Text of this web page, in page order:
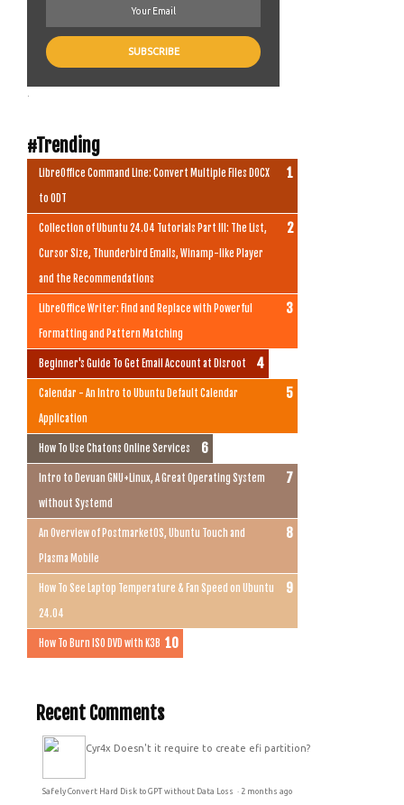
#Trending
LibreOffice Command Line: Convert Multiple Files DOCX
to ODT
Collection of Ubuntu 24.04 Tutorials Part III: The List,
Cursor Size, Thunderbird Emails, Winamp-like Player
and the Recommendations
LibreOffice Writer: Find and Replace with Powerful
Formatting and Pattern Matching
Beginner's Guide To Get Email Account at Disroot
Calendar - An Intro to Ubuntu Default Calendar
Application
How To Use Chatons Online Services
Intro to Devuan GNU+Linux, A Great Operating System
without Systemd
An Overview of PostmarketOS, Ubuntu Touch and
Plasma Mobile
How To See Laptop Temperature & Fan Speed on Ubuntu
24.04
How To Burn ISO DVD with K3B
Recent Comments
Cyr4x Doesn't it require to create efi partition?
Safely Convert Hard Disk to GPT without Data Loss · 2 months ago